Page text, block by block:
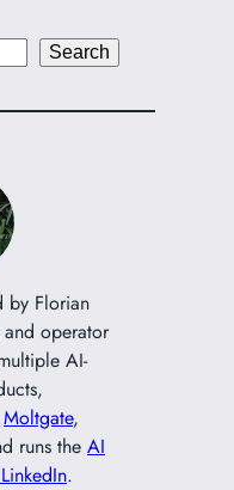
Search
by Florian
operator
AI-
Moltgate,
runs the AI
.